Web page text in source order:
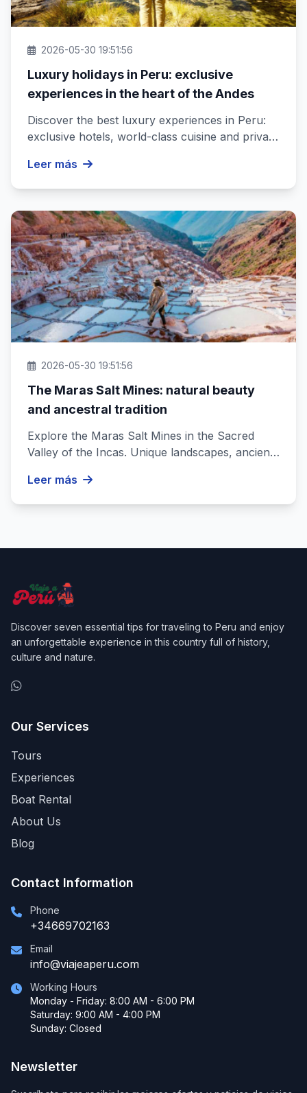
2026-05-30 19:51:56
Luxury holidays in Peru: exclusive
experiences in the heart of the Andes
Discover the best luxury experiences in Peru:
exclusive hotels, world-class cuisine and private
Leer más
2026-05-30 19:51:56
The Maras Salt Mines: natural beauty
and ancestral tradition
Explore the Maras Salt Mines in the Sacred
Valley of the Incas. Unique landscapes, ancient
Leer más
Discover seven essential tips for traveling to Peru and enjoy
an unforgettable experience in this country full of history,
culture and nature.
Our Services
Tours
Experiences
Boat Rental
About Us
Blog
Contact Information
Phone
+34669702163
Email
info@viajeaperu.com
Working Hours
Monday - Friday: 8:00 AM - 6:00 PM
Saturday: 9:00 AM - 4:00 PM
Sunday: Closed
Newsletter